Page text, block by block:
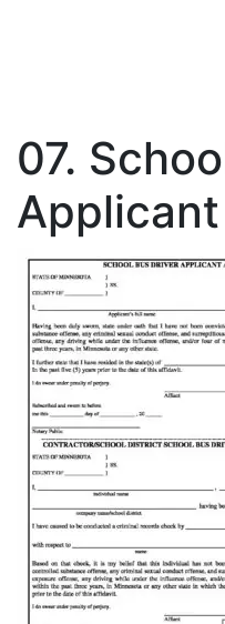
07.